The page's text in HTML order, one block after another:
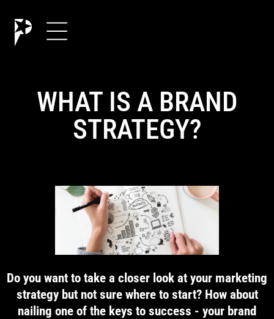
WHAT IS A BRAND
STRATEGY?
Do you want to take a closer look at your marketing
strategy but not sure where to start? How about
nailing one of the keys to success - your brand